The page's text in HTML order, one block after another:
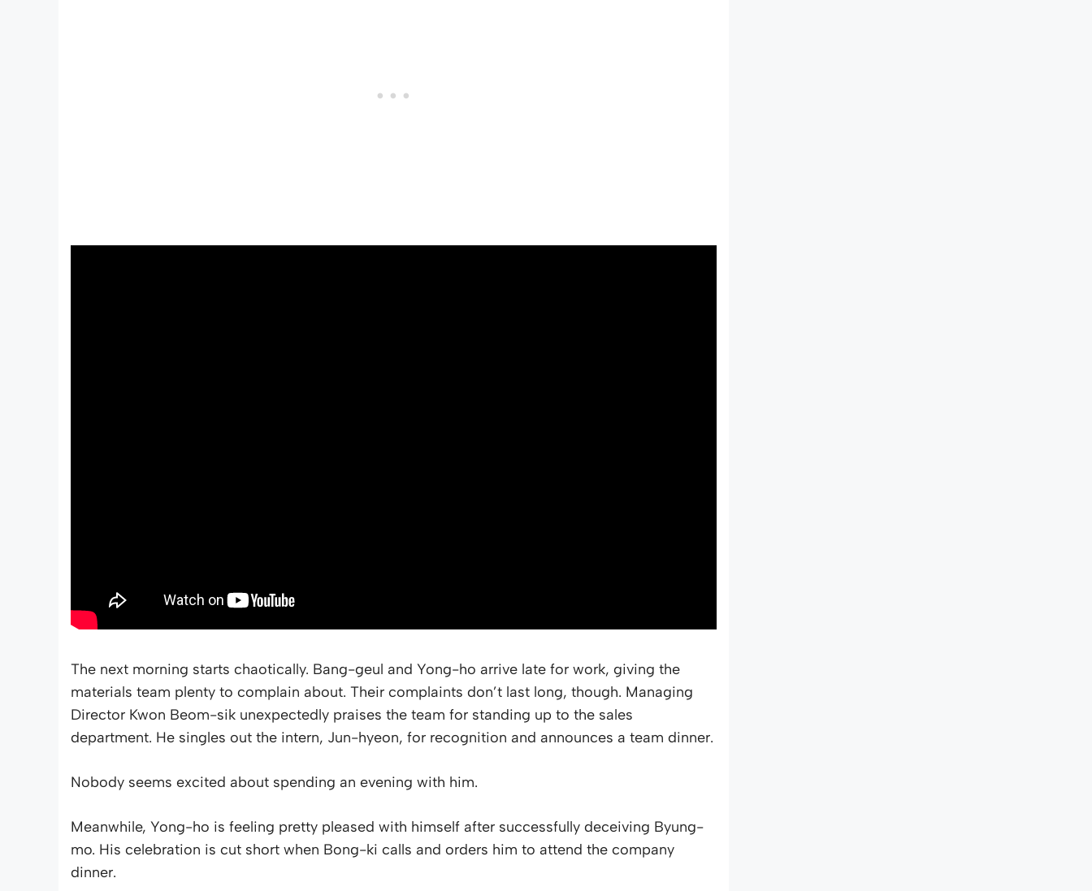
The next morning starts chaotically. Bang-geul and Yong-ho arrive late for work, giving the
materials team plenty to complain about. Their complaints don’t last long, though. Managing
Director Kwon Beom-sik unexpectedly praises the team for standing up to the sales
department. He singles out the intern, Jun-hyeon, for recognition and announces a team dinner.
Nobody seems excited about spending an evening with him.
Meanwhile, Yong-ho is feeling pretty pleased with himself after successfully deceiving Byung-
mo. His celebration is cut short when Bong-ki calls and orders him to attend the company
dinner.